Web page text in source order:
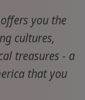
you the
cultures,
treasures - a
that you